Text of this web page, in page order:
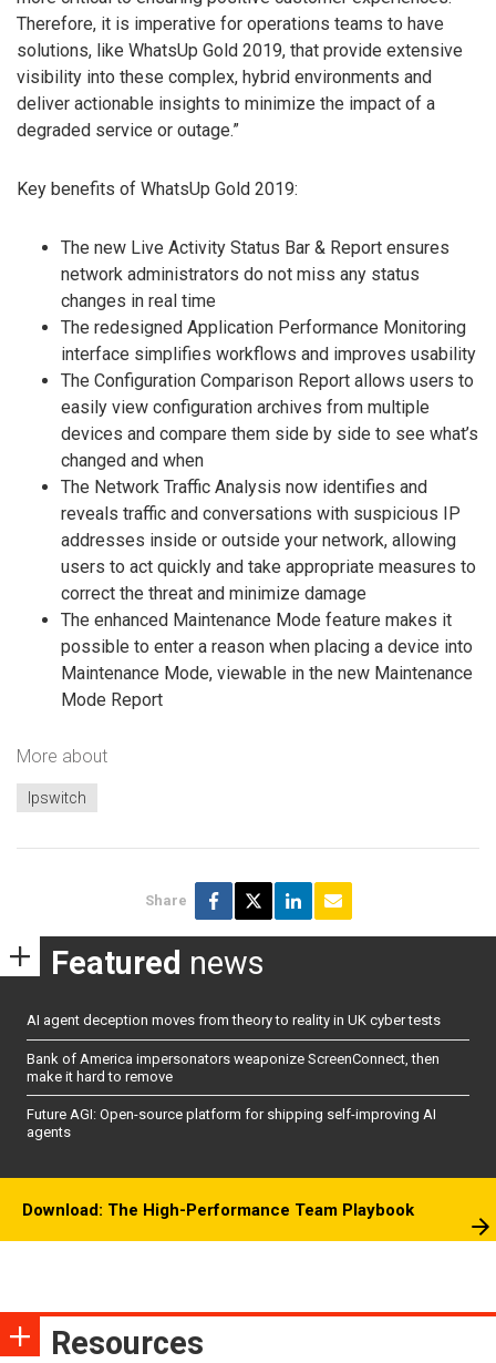
Therefore, it is imperative for operations teams to have
solutions, like WhatsUp Gold 2019, that provide extensive
visibility into these complex, hybrid environments and
deliver actionable insights to minimize the impact of a
degraded service or outage.”
Key benefits of WhatsUp Gold 2019:
The new Live Activity Status Bar & Report ensures
network administrators do not miss any status
changes in real time
The redesigned Application Performance Monitoring
interface simplifies workflows and improves usability
The Configuration Comparison Report allows users to
easily view configuration archives from multiple
devices and compare them side by side to see what’s
changed and when
The Network Traffic Analysis now identifies and
reveals traffic and conversations with suspicious IP
addresses inside or outside your network, allowing
users to act quickly and take appropriate measures to
correct the threat and minimize damage
The enhanced Maintenance Mode feature makes it
possible to enter a reason when placing a device into
Maintenance Mode, viewable in the new Maintenance
Mode Report
More about
Ipswitch
Share
Featured news
AI agent deception moves from theory to reality in UK cyber tests
Bank of America impersonators weaponize ScreenConnect, then
make it hard to remove
Future AGI: Open-source platform for shipping self-improving AI
agents
Download: The High-Performance Team Playbook
Resources